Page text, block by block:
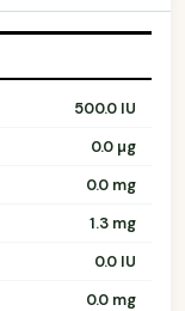
500.0 IU
0.0 µg
0.0 mg
1.3 mg
0.0 IU
0.0 mg